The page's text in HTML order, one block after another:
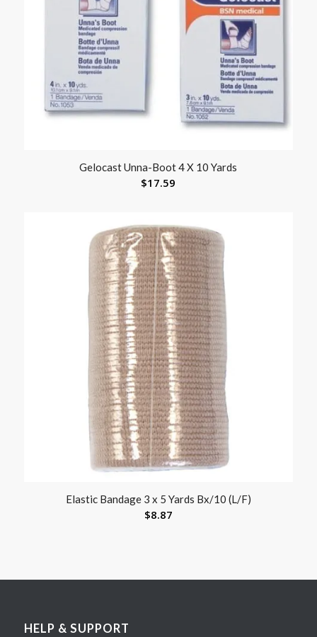
Gelocast Unna-Boot 4 X 10 Yards
$17.59
Elastic Bandage 3 x 5 Yards Bx/10 (L/F)
$8.87
HELP & SUPPORT